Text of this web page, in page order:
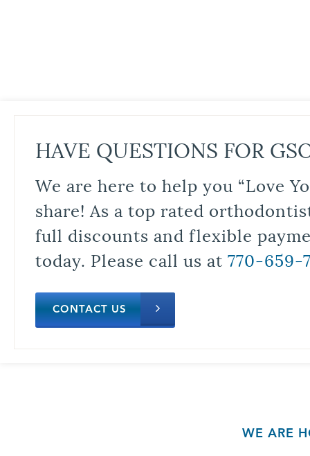
HAVE QUESTIONS FOR
We are here to help you “Love
share! As a top rated
full discounts and flexible
today. Please call us at 770-659-
CONTACT US
WE ARE